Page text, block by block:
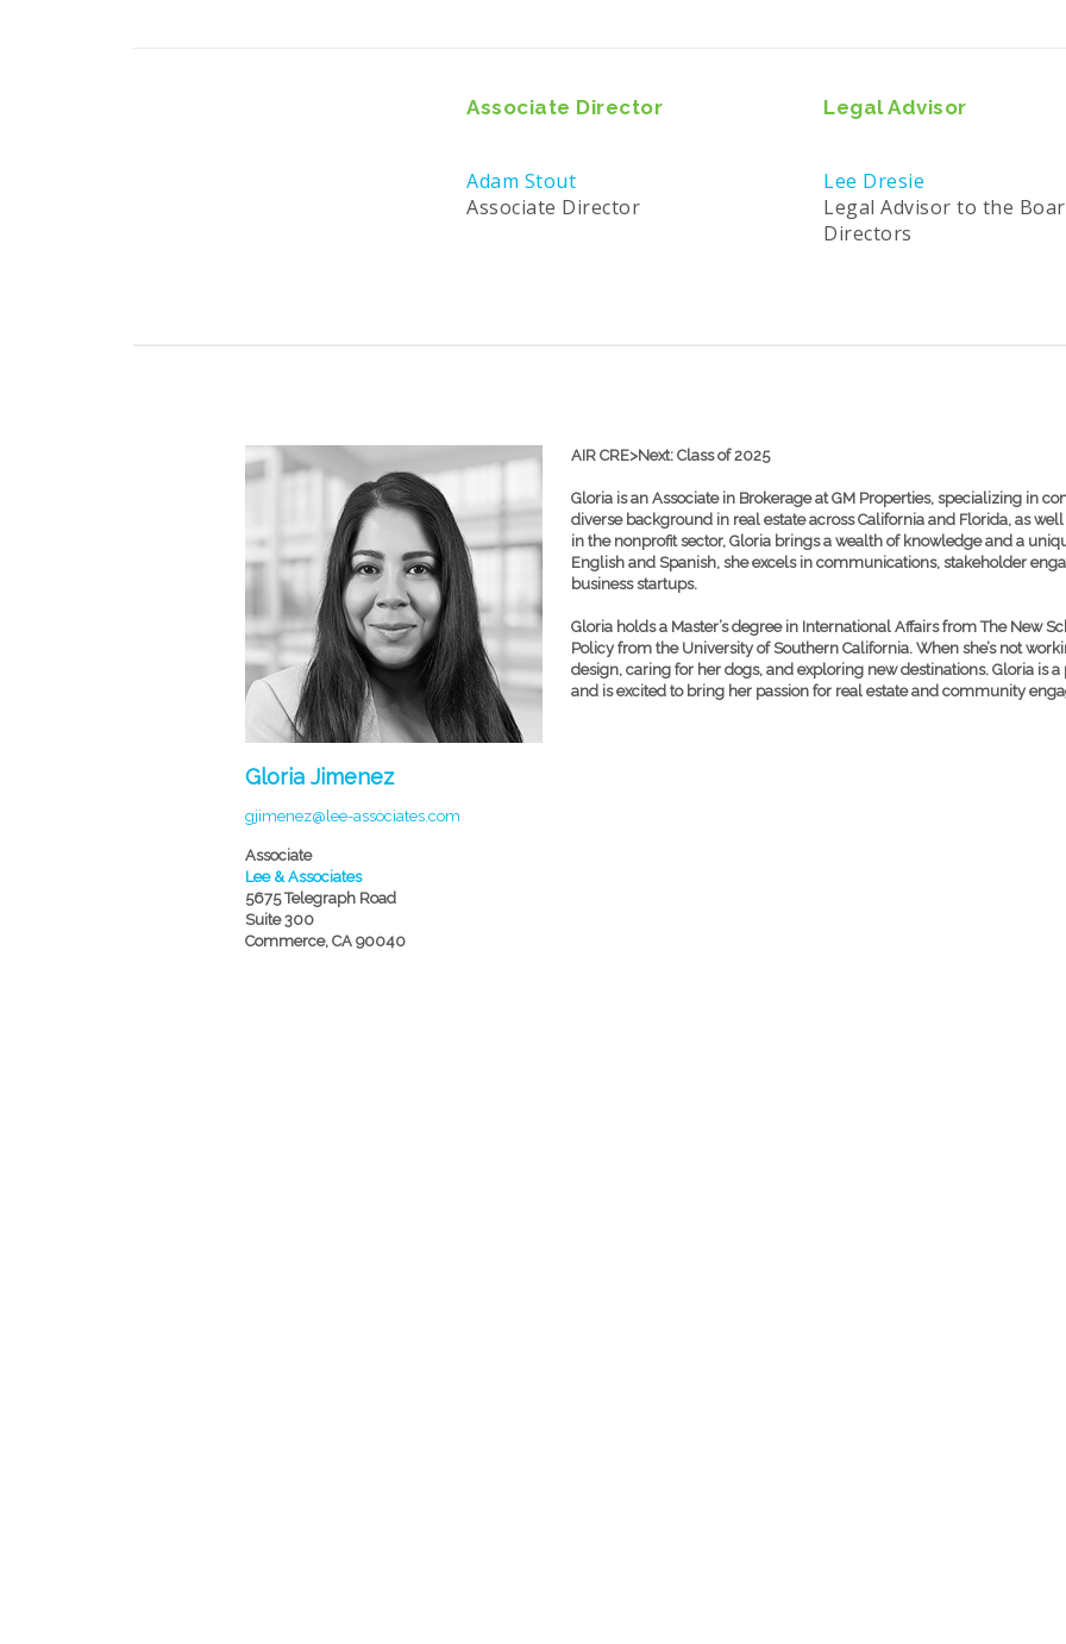
Associate Director
Adam Stout
Associate Director
Legal Advisor
Lee Dresie
Legal Advisor to the
Directors